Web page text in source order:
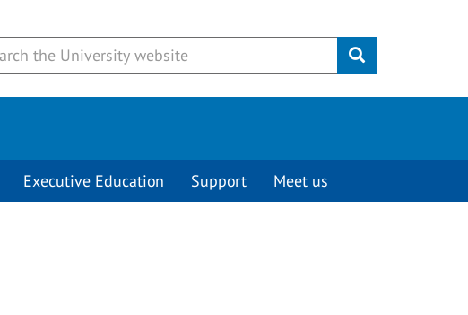
Submit
Executive Education Support Meet us